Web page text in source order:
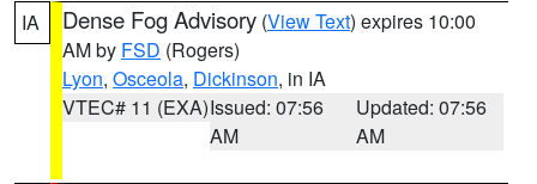
IA Dense Fog Advisory (View Text) expires 10:00
AM by FSD (Rogers)
Lyon, Osceola, Dickinson, in IA
VTEC# 11 (EXA)Issued: 07:56
AM
Updated: 07:56
AM